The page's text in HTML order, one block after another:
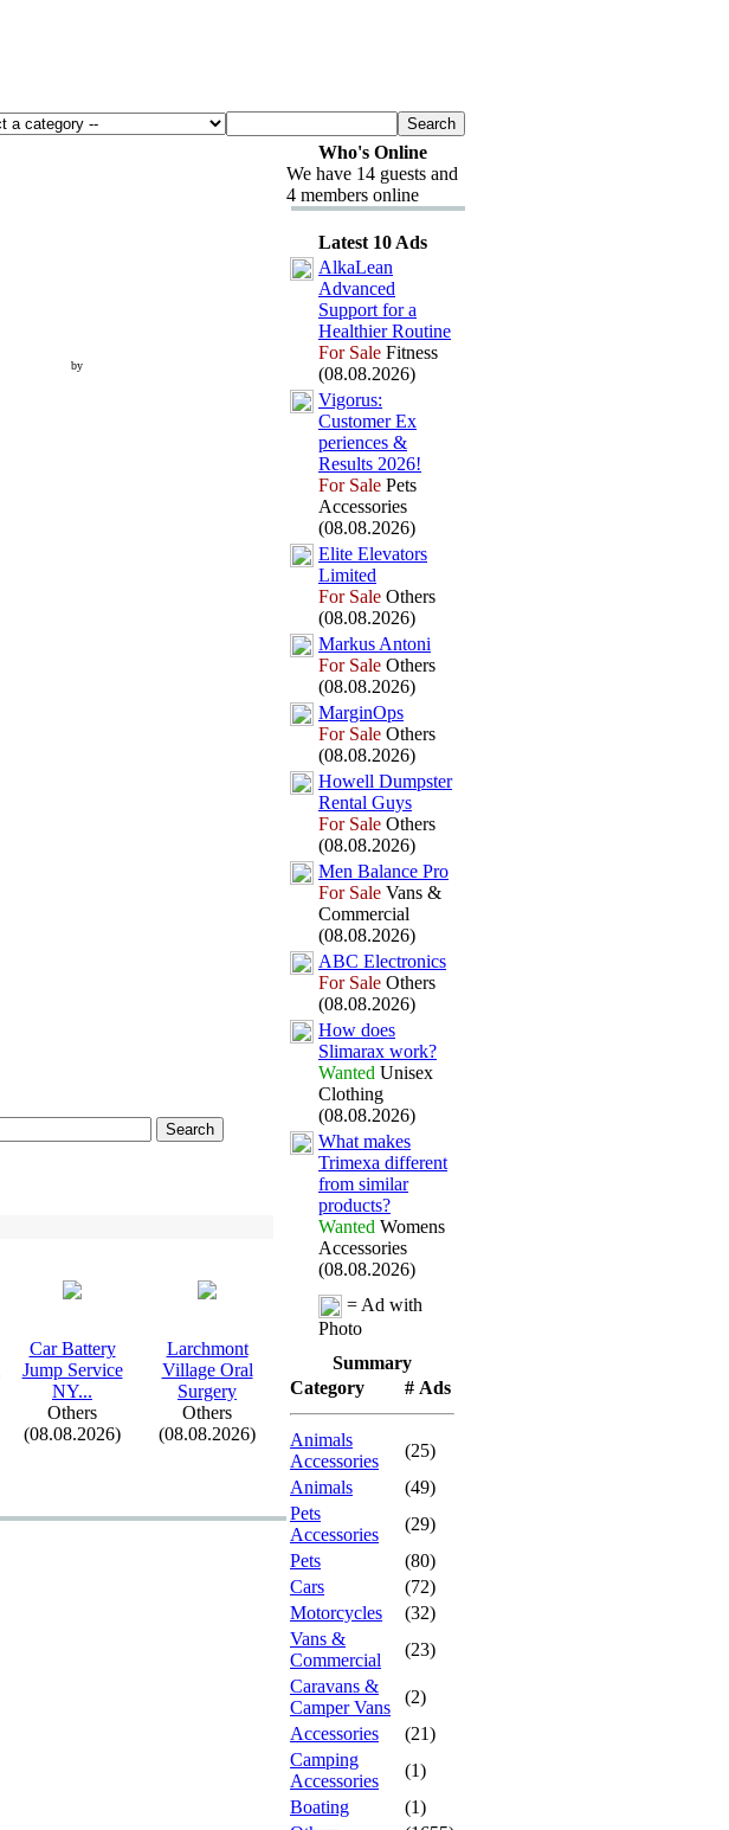
by
Car Battery
Jump Service
NY...
Others
(08.08.2026)
Larchmont
Village Oral
Surgery
Others
(08.08.2026)
Who's Online
We have 14 guests and
4 members online
Latest 10 Ads
AlkaLean
Advanced
Support for a
Healthier Routine
For Sale Fitness
(08.08.2026)
Vigorus:
Customer Ex
periences &
Results 2026!
For Sale Pets
Accessories
(08.08.2026)
Elite Elevators
Limited
For Sale Others
(08.08.2026)
Markus Antoni
For Sale Others
(08.08.2026)
MarginOps
For Sale Others
(08.08.2026)
Howell Dumpster
Rental Guys
For Sale Others
(08.08.2026)
Men Balance Pro
For Sale Vans &
Commercial
(08.08.2026)
ABC Electronics
For Sale Others
(08.08.2026)
How does
Slimarax work?
Wanted Unisex
Clothing
(08.08.2026)
What makes
Trimexa different
from similar
products?
Wanted Womens
Accessories
(08.08.2026)
= Ad with
Photo
Summary
Category
# Ads
Animals
Accessories
(25)
Animals
(49)
Pets
Accessories
(29)
Pets
(80)
Cars
(72)
Motorcycles
(32)
Vans &
Commercial
(23)
Caravans &
Camper Vans
(2)
Accessories
(21)
Camping
Accessories
(1)
Boating
(1)